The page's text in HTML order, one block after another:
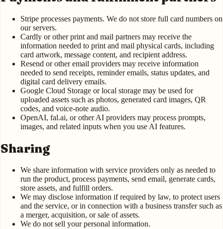
Stripe processes payments. We do not store full card numbers on
our servers.
Cardly or other print and mail partners may receive the
information needed to print and mail physical cards, including
card artwork, message content, and recipient address.
Resend or other email providers may receive information
needed to send receipts, reminder emails, status updates, and
digital card delivery emails.
Google Cloud Storage or local storage may be used for
uploaded assets such as photos, generated card images, QR
codes, and voice-note audio.
OpenAI, fal.ai, or other AI providers may process prompts,
images, and related inputs when you use AI features.
Sharing
We share information with service providers only as needed to
run the product, process payments, send email, generate cards,
store assets, and fulfill orders.
We may disclose information if required by law, to protect users
and the service, or in connection with a business transfer such as
a merger, acquisition, or sale of assets.
We do not sell your personal information.